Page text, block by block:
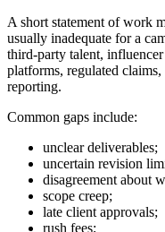
A short statement of work
usually inadequate for a
third-party talent,
platforms, regulated
reporting.
Common gaps include:
unclear deliverables;
uncertain revision
disagreement about
scope creep;
late client approvals;
rush fees;